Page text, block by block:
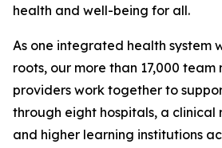
health and well-being for all.
As one integrated health system
roots, our more than 17,000 team
providers work together to
through eight hospitals, a clinical
and higher learning institutions